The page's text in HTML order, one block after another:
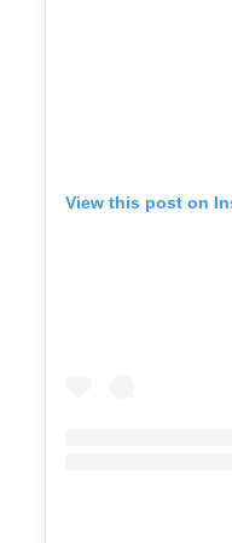
View this post on